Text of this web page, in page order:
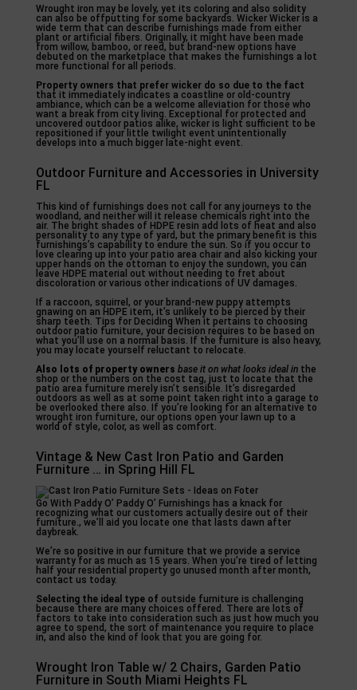
Wrought iron may be lovely, yet its coloring and also solidity
can also be offputting for some backyards. Wicker Wicker is a
wide term that can describe furnishings made from either
plant or artificial fibers. Originally, it might have been made
from willow, bamboo, or reed, but brand-new options have
debuted on the marketplace that makes the furnishings a lot
more functional for all periods.
Property owners that prefer wicker do so due to the fact
that it immediately indicates a coastline or old-country
ambiance, which can be a welcome alleviation for those who
want a break from city living. Exceptional for protected and
uncovered outdoor patios alike, wicker is light sufficient to be
repositioned if your little twilight event unintentionally
develops into a much bigger late-night event.
Outdoor Furniture and Accessories in University
FL
This kind of furnishings does not call for any journeys to the
woodland, and neither will it release chemicals right into the
air. The bright shades of HDPE resin add lots of heat and also
personality to any type of yard, but the primary benefit is this
furnishings’s capability to endure the sun. So if you occur to
love clearing up into your patio area chair and also kicking your
upper hands on the ottoman to enjoy the sundown, you can
leave HDPE material out without needing to fret about
discoloration or various other indications of UV damages.
If a raccoon, squirrel, or your brand-new puppy attempts
gnawing on an HDPE item, it’s unlikely to be pierced by their
sharp teeth. Tips for Deciding When it pertains to choosing
outdoor patio furniture, your decision requires to be based on
what you’ll use on a normal basis. If the furniture is also heavy,
you may locate yourself reluctant to relocate.
Also lots of property owners base it on what looks ideal inthe
shop or the numbers on the cost tag, just to locate that the
patio area furniture merely isn’t sensible. It’s disregarded
outdoors as well as at some point taken right into a garage to
be overlooked there also. If you’re looking for an alternative to
wrought iron furniture, our options open your lawn up to a
world of style, color, as well as comfort.
Vintage & New Cast Iron Patio and Garden
Furniture … in Spring Hill FL
Go With Paddy O’ Paddy O’ Furnishings has a knack for
recognizing what our customers actually desire out of their
furniture., we’ll aid you locate one that lasts dawn after
daybreak.
We’re so positive in our furniture that we provide a service
warranty for as much as 15 years. When you’re tired of letting
half your residential property go unused month after month,
contact us today.
Selecting the ideal type of outside furniture is challenging
because there are many choices offered. There are lots of
factors to take into consideration such as just how much you
agree to spend, the sort of maintenance you require to place
in, and also the kind of look that you are going for.
Wrought Iron Table w/ 2 Chairs, Garden Patio
Furniture in South Miami Heights FL